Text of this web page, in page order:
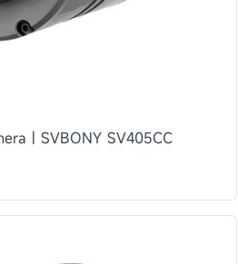
| SVBONY SV405CC